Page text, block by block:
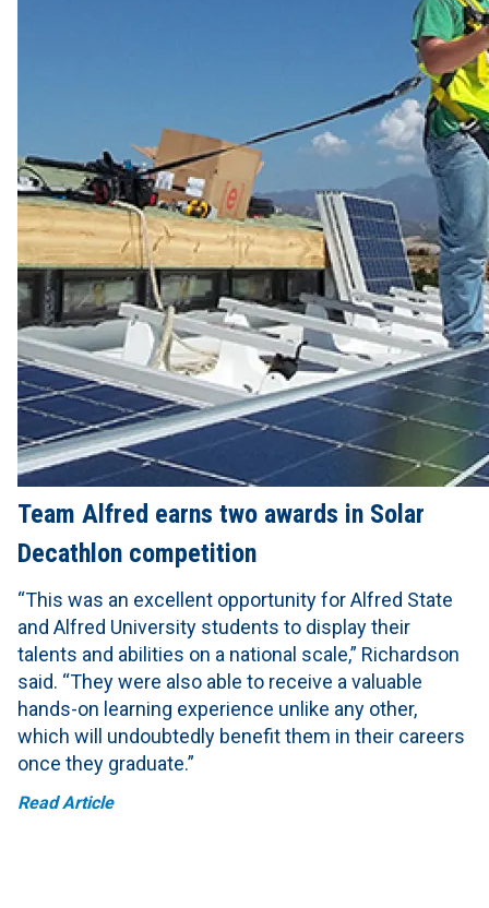
Team Alfred earns two awards in Solar
Decathlon competition
“This was an excellent opportunity for Alfred State
and Alfred University students to display their
talents and abilities on a national scale,” Richardson
said. “They were also able to receive a valuable
hands-on learning experience unlike any other,
which will undoubtedly benefit them in their careers
once they graduate.”
Read Article